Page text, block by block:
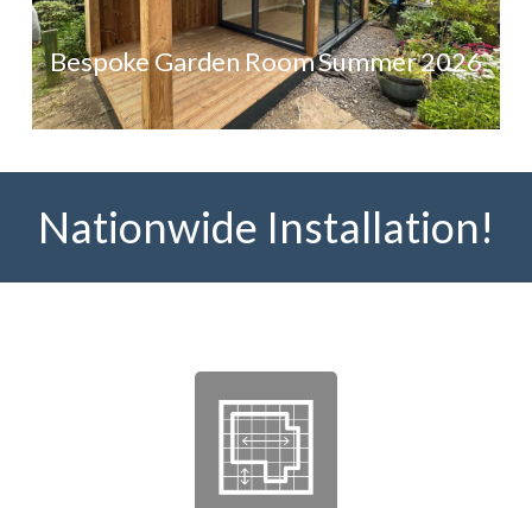
Bespoke Garden Room Summer 2026
Nationwide Installation!